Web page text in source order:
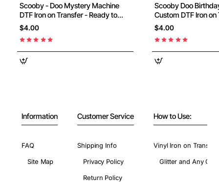
Scooby - Doo Mystery Machine
DTF Iron on Transfer - Ready to
Press #12
$4.00
Scooby Doo Birthday Personalized
Custom DTF Iron
Ready to Press #44
$4.00
Information
FAQ
Site Map
Customer Service
Shipping Info
Privacy Policy
Return Policy
How to Use:
Vinyl Iron on
Glitter and Any